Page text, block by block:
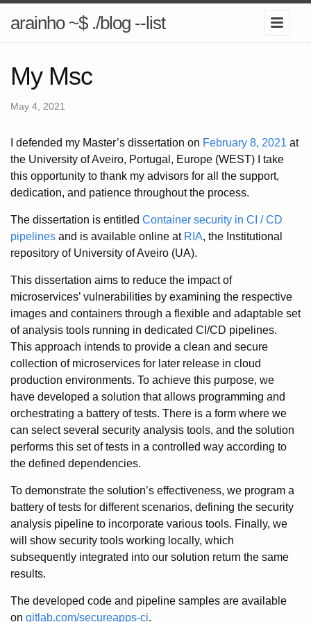
arainho ~$ ./blog --list
My Msc
May 4, 2021
I defended my Master’s dissertation on February 8, 2021 at
the University of Aveiro, Portugal, Europe (WEST) I take
this opportunity to thank my advisors for all the support,
dedication, and patience throughout the process.
The dissertation is entitled Container security in CI / CD
pipelines and is available online at RIA, the Institutional
repository of University of Aveiro (UA).
This dissertation aims to reduce the impact of
microservices’ vulnerabilities by examining the respective
images and containers through a flexible and adaptable set
of analysis tools running in dedicated CI/CD pipelines.
This approach intends to provide a clean and secure
collection of microservices for later release in cloud
production environments. To achieve this purpose, we
have developed a solution that allows programming and
orchestrating a battery of tests. There is a form where we
can select several security analysis tools, and the solution
performs this set of tests in a controlled way according to
the defined dependencies.
To demonstrate the solution’s effectiveness, we program a
battery of tests for different scenarios, defining the security
analysis pipeline to incorporate various tools. Finally, we
will show security tools working locally, which
subsequently integrated into our solution return the same
results.
The developed code and pipeline samples are available
on gitlab.com/secureapps-ci.